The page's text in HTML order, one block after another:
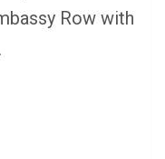
Row with